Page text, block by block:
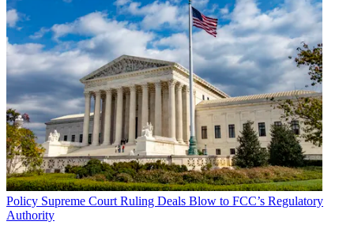
Policy Supreme Court Ruling Deals Blow to FCC’s Regulatory
Authority